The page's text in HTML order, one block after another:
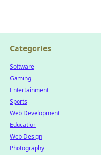
Categories
Software
Gaming
Entertainment
Sports
Web Development
Education
Web Design
Photography